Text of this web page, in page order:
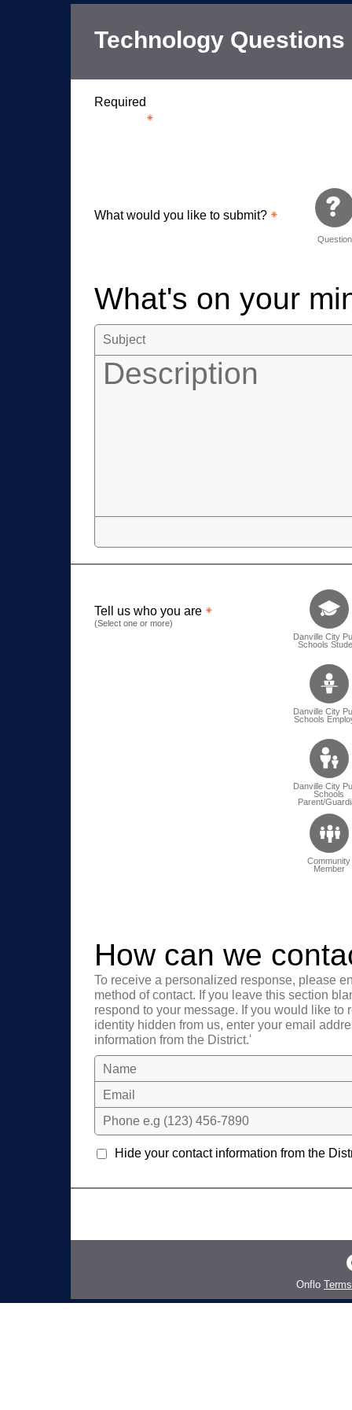
Technology Questions
Required
What would you like to submit?
Question
What's on your
Tell us who you are
(Select one or more)
Tell us
Danville City
Schools
Danville City
Schools
Danville City
Schools
Parent/
Community
Member
How can we
To receive a personalized response, please
method of contact. If you leave this section
respond to your message. If you would like to
identity hidden from us, enter your email
information from the District.'
Name
Email
Phone e.g (123) 456-7890
Hide your contact information from the
Onflo